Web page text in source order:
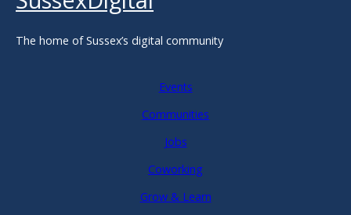
The home of Sussex’s digital community
Events
Communities
Jobs
Coworking
Grow & Learn